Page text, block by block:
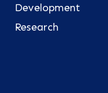
Development
Research